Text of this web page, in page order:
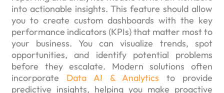
into actionable insights. This feature should allow
you to create custom dashboards with the key
performance indicators (KPIs) that matter most to
your business. You can visualize trends, spot
opportunities, and identify potential problems
before they escalate. Modern solutions often
incorporate Data AI & Analytics to provide
predictive insights, helping you make proactive